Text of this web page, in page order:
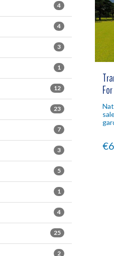
4
4
3
1
12
23
7
3
5
1
4
25
2